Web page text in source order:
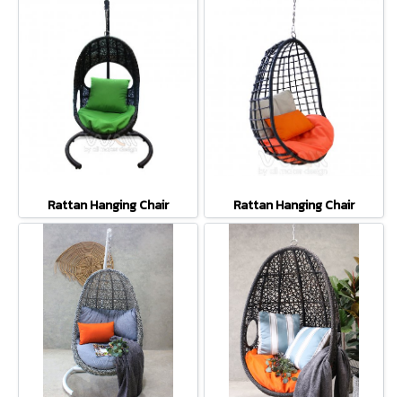
Rattan Hanging Chair Rattan Hanging Chair